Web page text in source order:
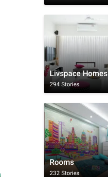
Livspace Homes
294 Stories
Rooms
232 Stories